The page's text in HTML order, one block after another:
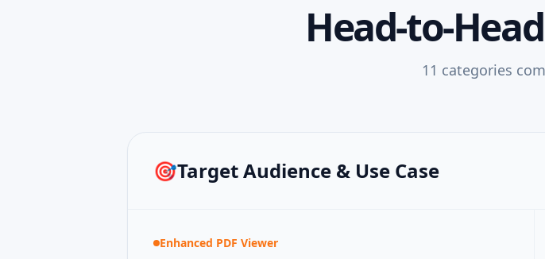
Head-to-
11 categories
🎯Target Audience & Use Case
Enhanced PDF Viewer